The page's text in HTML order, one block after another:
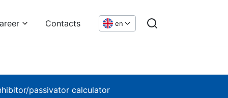
Contacts en
passivator calculator